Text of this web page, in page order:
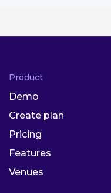
Product
Demo
Create plan
Pricing
Features
Venues